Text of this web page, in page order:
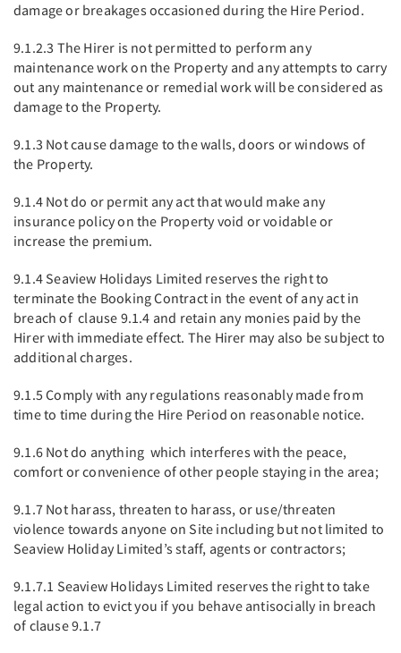
damage or breakages occasioned during the Hire Period.
9.1.2.3 The Hirer is not permitted to perform any
maintenance work on the Property and any attempts to carry
out any maintenance or remedial work will be considered as
damage to the Property.
9.1.3 Not cause damage to the walls, doors or windows of
the Property.
9.1.4 Not do or permit any act that would make any
insurance policy on the Property void or voidable or
increase the premium.
9.1.4 Seaview Holidays Limited reserves the right to
terminate the Booking Contract in the event of any act in
breach of clause 9.1.4 and retain any monies paid by the
Hirer with immediate effect. The Hirer may also be subject to
additional charges.
9.1.5 Comply with any regulations reasonably made from
time to time during the Hire Period on reasonable notice.
9.1.6 Not do anything which interferes with the peace,
comfort or convenience of other people staying in the area;
9.1.7 Not harass, threaten to harass, or use/threaten
violence towards anyone on Site including but not limited to
Seaview Holiday Limited’s staff, agents or contractors;
9.1.7.1 Seaview Holidays Limited reserves the right to take
legal action to evict you if you behave antisocially in breach
of clause 9.1.7